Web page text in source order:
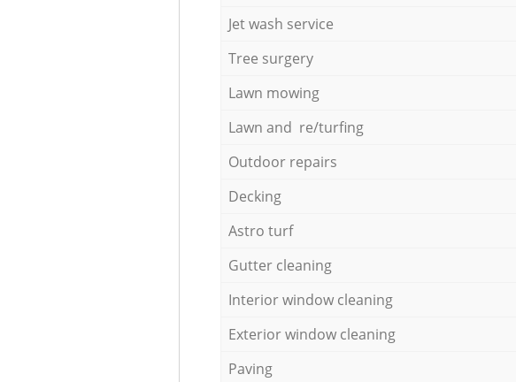
Jet wash service
Tree surgery
Lawn mowing
Lawn and re/turfing
Outdoor repairs
Decking
Astro turf
Gutter cleaning
Interior window cleaning
Exterior window cleaning
Paving